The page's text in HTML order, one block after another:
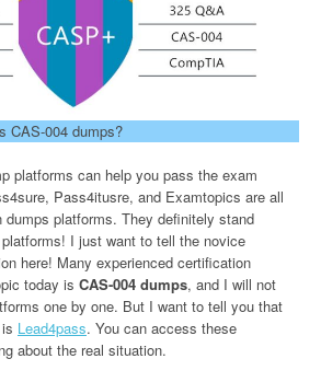
CAS-004 dumps?
platforms can help you pass the exam
Pass4itusre, and Examtopics are all
platforms. They definitely stand
I just want to tell the novice
here! Many experienced certification
today is CAS-004 dumps, and I will not
one by one. But I want to tell you that
Lead4pass. You can access these
about the real situation.